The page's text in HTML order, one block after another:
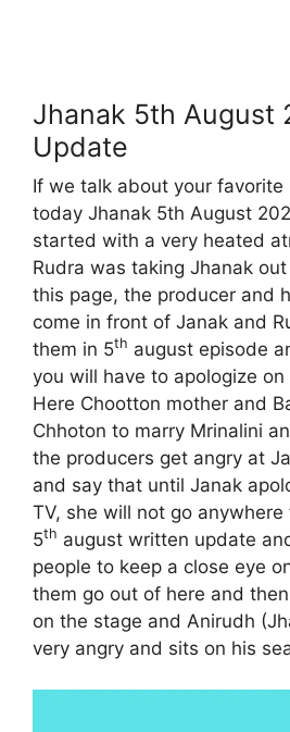
Jhanak 5th August
Update
If we talk about your favorite
today Jhanak 5th August
started with a very heated
Rudra was taking Jhanak
this page, the producer and
come in front of Janak and
them in 5th august episode
you will have to apologize
Here Chootton mother and
Chhoton to marry Mrinalini
the producers get angry at
and say that until Janak
TV, she will not go
5th august written update
people to keep a close eye
them go out of here and
on the stage and Anirudh
very angry and sits on his